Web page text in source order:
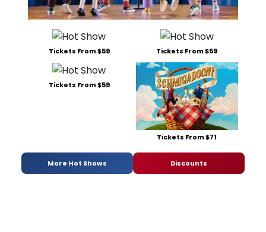
Tickets From $59 Tickets From $59
Tickets From $59
Tickets From $71
More Hot Shows Discounts